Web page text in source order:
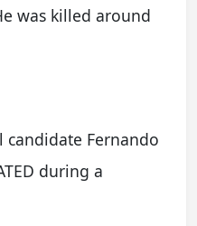
was killed around
candidate Fernando
during a